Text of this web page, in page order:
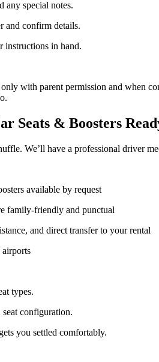
any special notes.
and confirm details.
instructions in hand.
with parent permission and when
Seats & Boosters
We’ll have a professional driver
available by request
family-friendly and punctual
and direct transfer to your rental
types.
configuration.
you settled comfortably.